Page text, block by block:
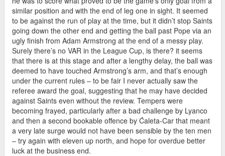
similar position and with the end of leg one in sight. It seemed
to be against the run of play at the time, but it didn’t stop Saints
going down the other end and getting the ball past Pope via an
ugly finish from Adam Armstrong at the end of a messy play.
Surely there’s no VAR in the League Cup, is there? it seems
that there is at this stage and after a lengthy delay, the ball was
deemed to have touched Armstrong’s arm, and that’s enough
under the current rules – to be fair I never actually saw the
referee award the goal, suggesting that he may have decided
against Saints even without the review. Tempers were
becoming frayed, particularly after a bad challenge by Lyanco
and then a second bookable offence by Ćaleta-Car that meant
a very late surge would not have been sensible by the ten men
– try again with eleven up north, and hope for overdue better
luck at the business end.